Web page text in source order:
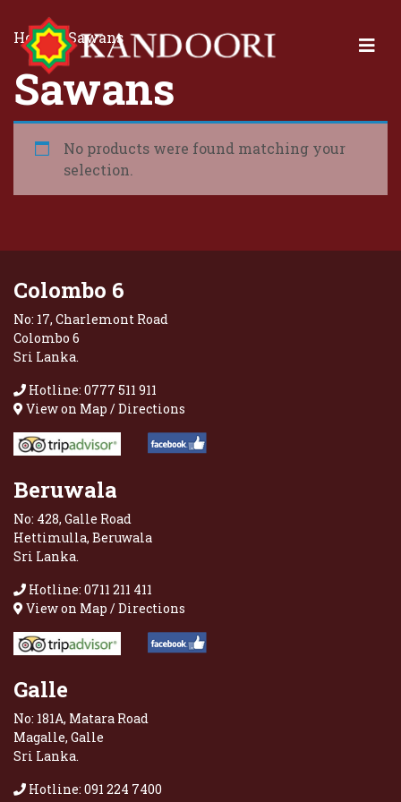
Home/ Sawans
Sawans
No products were found matching your
selection.
Colombo 6
No: 17, Charlemont Road
Colombo 6
Sri Lanka.
Hotline: 0777 511 911
View on Map / Directions
Beruwala
No: 428, Galle Road
Hettimulla, Beruwala
Sri Lanka.
Hotline: 0711 211 411
View on Map / Directions
Galle
No: 181A, Matara Road
Magalle, Galle
Sri Lanka.
Hotline: 091 224 7400